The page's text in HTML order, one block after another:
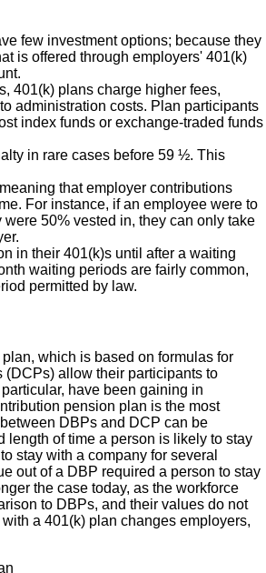
few investment options; because they
is offered through employers' 401(k)
401(k) plans charge higher fees,
administration costs. Plan participants
index funds or exchange-traded funds
in rare cases before 59 ½. This
that employer contributions
For instance, if an employee were to
50% vested in, they can only take
in their 401(k)s until after a waiting
waiting periods are fairly common,
permitted by law.
which is based on formulas for
allow their participants to
have been gaining in
pension plan is the most
DBPs and DCP can be
length of time a person is likely to stay
stay with a company for several
out of a DBP required a person to stay
the case today, as the workforce
to DBPs, and their values do not
a 401(k) plan changes employers,